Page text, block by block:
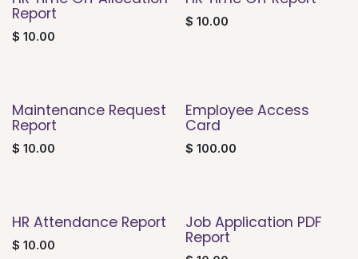
Report
$ 10.00
$ 10.00
Maintenance Request
Report
$ 10.00
Employee Access
Card
$ 100.00
HR Attendance Report
$ 10.00
Job Application PDF
Report